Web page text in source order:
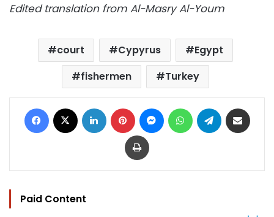
Edited translation from Al-Masry Al-Youm
court Cypyrus
Egypt
fishermen
Turkey
Facebook LinkedIn Pinterest MessengerWhatsAppTelegram
Print
Paid Content